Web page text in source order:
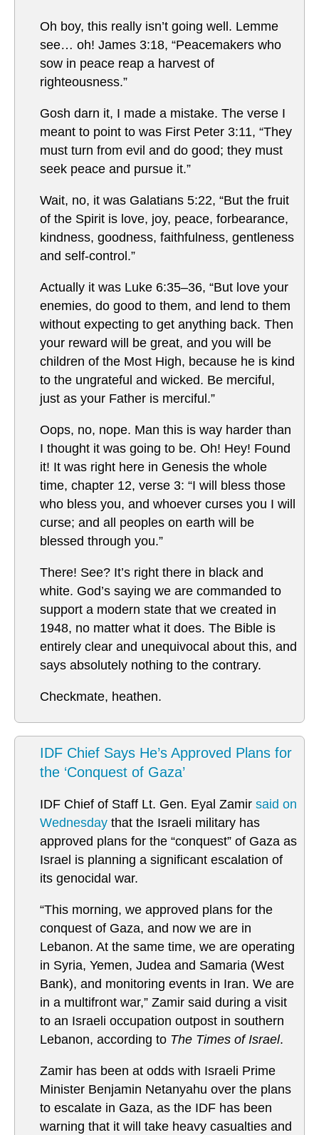
Oh boy, this really isn’t going well. Lemme
see… oh! James 3:18, “Peacemakers who
sow in peace reap a harvest of
righteousness.”
Gosh darn it, I made a mistake. The verse I
meant to point to was First Peter 3:11, “They
must turn from evil and do good; they must
seek peace and pursue it.”
Wait, no, it was Galatians 5:22, “But the fruit
of the Spirit is love, joy, peace, forbearance,
kindness, goodness, faithfulness, gentleness
and self-control.”
Actually it was Luke 6:35–36, “But love your
enemies, do good to them, and lend to them
without expecting to get anything back. Then
your reward will be great, and you will be
children of the Most High, because he is kind
to the ungrateful and wicked. Be merciful,
just as your Father is merciful.”
Oops, no, nope. Man this is way harder than
I thought it was going to be. Oh! Hey! Found
it! It was right here in Genesis the whole
time, chapter 12, verse 3: “I will bless those
who bless you, and whoever curses you I will
curse; and all peoples on earth will be
blessed through you.”
There! See? It’s right there in black and
white. God’s saying we are commanded to
support a modern state that we created in
1948, no matter what it does. The Bible is
entirely clear and unequivocal about this, and
says absolutely nothing to the contrary.
Checkmate, heathen.
IDF Chief Says He’s Approved Plans for
the ‘Conquest of Gaza’
IDF Chief of Staff Lt. Gen. Eyal Zamir said on
Wednesday that the Israeli military has
approved plans for the “conquest” of Gaza as
Israel is planning a significant escalation of
its genocidal war.
“This morning, we approved plans for the
conquest of Gaza, and now we are in
Lebanon. At the same time, we are operating
in Syria, Yemen, Judea and Samaria (West
Bank), and monitoring events in Iran. We are
in a multifront war,” Zamir said during a visit
to an Israeli occupation outpost in southern
Lebanon, according to The Times of Israel.
Zamir has been at odds with Israeli Prime
Minister Benjamin Netanyahu over the plans
to escalate in Gaza, as the IDF has been
warning that it will take heavy casualties and